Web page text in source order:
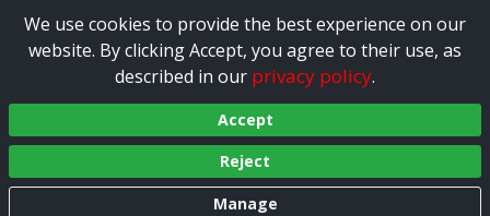
We use cookies to provide the best experience on our
website. By clicking Accept, you agree to their use, as
described in our privacy policy.
Accept
Reject
Manage